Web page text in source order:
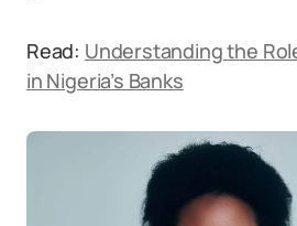
Read: Understanding the
in Nigeria’s Banks